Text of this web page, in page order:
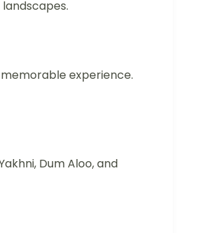
experience.
Dum Aloo, and